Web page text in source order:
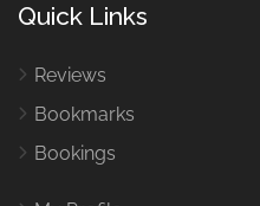
Quick Links
Reviews
Bookmarks
Bookings